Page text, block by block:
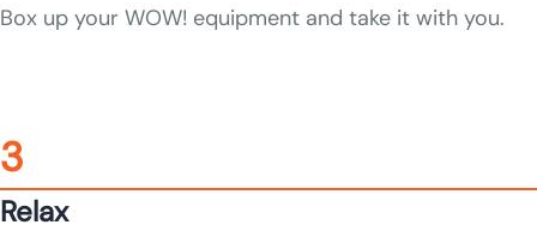
Box up your WOW! equipment and take it with you.
3
Relax